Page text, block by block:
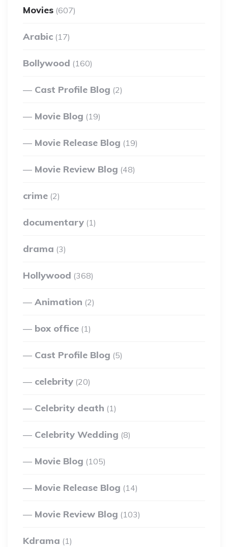
Movies (607)
Arabic (17)
Bollywood (160)
Cast Profile Blog (2)
Movie Blog (19)
Movie Release Blog (19)
Movie Review Blog (48)
crime (2)
documentary (1)
drama (3)
Hollywood (368)
Animation (2)
box office (1)
Cast Profile Blog (5)
celebrity (20)
Celebrity death (1)
Celebrity Wedding (8)
Movie Blog (105)
Movie Release Blog (14)
Movie Review Blog (103)
Kdrama (1)